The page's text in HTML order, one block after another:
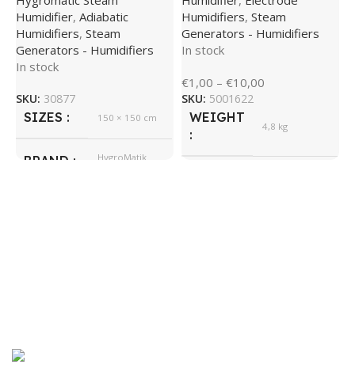
Humidifier, Adiabatic
Humidifiers, Steam
Generators - Humidifiers
In stock
SKU: 30877
SIZES 150 × 150 cm
BRAND HygroMatik
Humidifiers, Steam
Generators - Humidifiers
In stock
€1,00 – €10,00
SKU: 5001622
WEIGHT
4,8 kg